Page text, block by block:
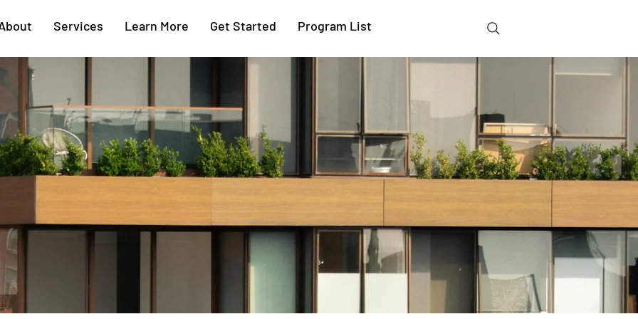
Services Learn More Get Started Program List